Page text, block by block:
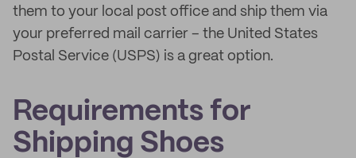
them to your local post office and ship them via
your preferred mail carrier – the United States
Postal Service (USPS) is a great option.
Requirements for
Shipping Shoes